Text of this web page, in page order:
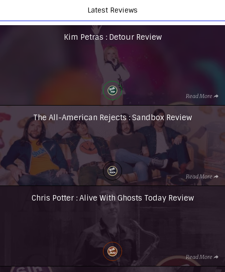
Latest Reviews
Kim Petras : Detour Review
Read More
The All-American Rejects : Sandbox Review
Read More
Chris Potter : Alive With Ghosts Today Review
Read More